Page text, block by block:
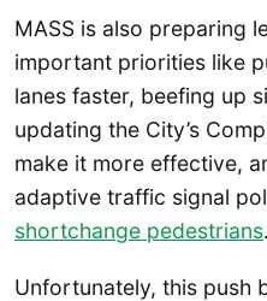
MASS is also preparing
important priorities like
lanes faster, beefing up
updating the City’s
make it more effective,
adaptive traffic signal
shortchange pedestrians.
Unfortunately, this push